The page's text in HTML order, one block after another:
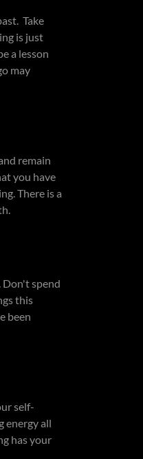
Take
is just
a lesson
may
remain
you have
There is a
Don't spend
this
been
self-
energy all
has your